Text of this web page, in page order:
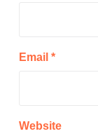
Email *
Website